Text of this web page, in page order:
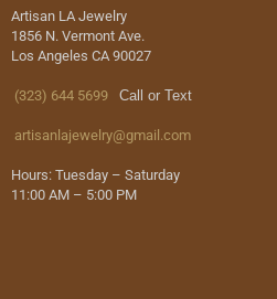
Artisan LA Jewelry
1856 N. Vermont Ave.
Los Angeles CA 90027
(323) 644 5699 Call or Text
artisanlajewelry@gmail.com
Hours: Tuesday – Saturday
11:00 AM – 5:00 PM